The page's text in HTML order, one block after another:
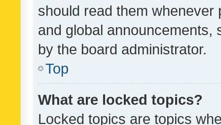
should read them whenever
and global announcements,
by the board administrator.
Top
What are locked topics?
Locked topics are topics